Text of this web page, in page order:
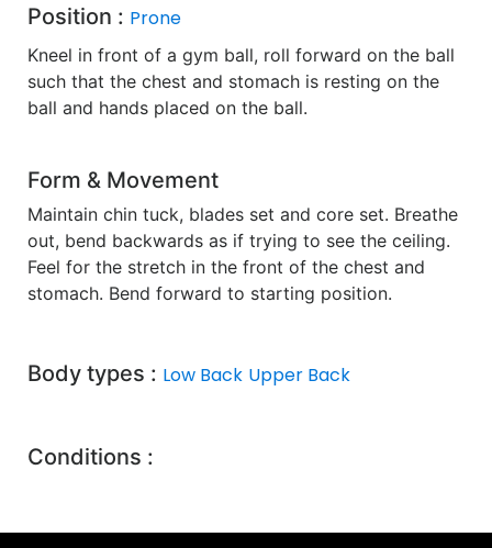
Position : Prone
Kneel in front of a gym ball, roll forward on the ball
such that the chest and stomach is resting on the
ball and hands placed on the ball.
Form & Movement
Maintain chin tuck, blades set and core set. Breathe
out, bend backwards as if trying to see the ceiling.
Feel for the stretch in the front of the chest and
stomach. Bend forward to starting position.
Body types : Low Back Upper Back
Conditions :